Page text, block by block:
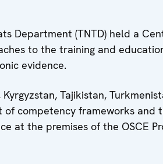
Department (TNTD) held a
to the training and
evidence.
Tajikistan,
competency frameworks and
at the premises of the OSCE